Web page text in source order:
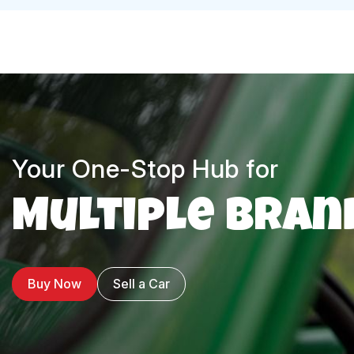
Your One-Stop Hub for
Multiple
Buy Now Sell a Car